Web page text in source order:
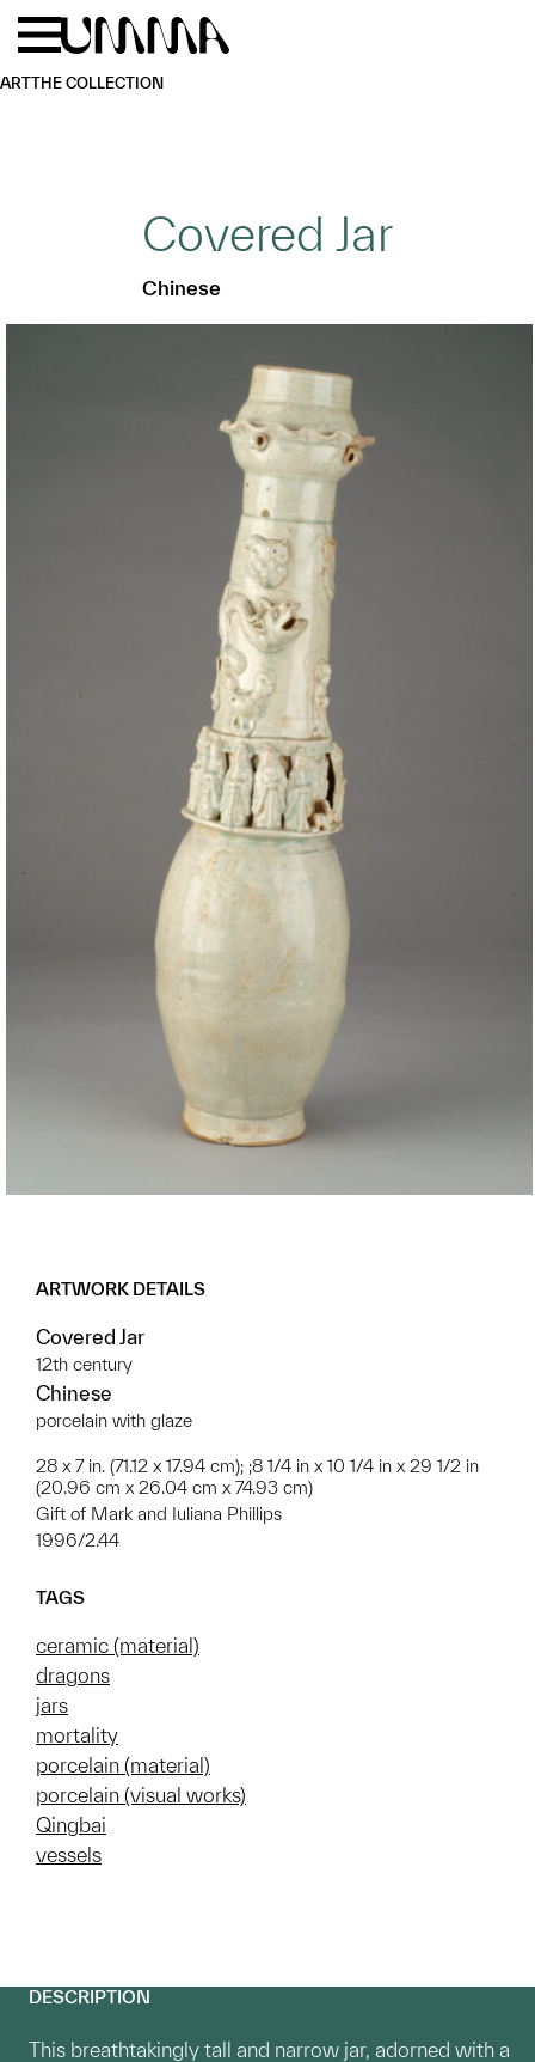
Skip to main content
ARTTHE COLLECTION
Covered Jar
Chinese
ARTWORK DETAILS
Covered Jar
12th century
Chinese
porcelain with glaze
28 x 7 in. (71.12 x 17.94 cm); ;8 1/4 in x 10 1/4 in x 29 1/2 in
(20.96 cm x 26.04 cm x 74.93 cm)
Gift of Mark and Iuliana Phillips
1996/2.44
TAGS
ceramic (material)
dragons
jars
mortality
porcelain (material)
porcelain (visual works)
Qingbai
vessels
DESCRIPTION
This breathtakingly tall and narrow jar, adorned with a